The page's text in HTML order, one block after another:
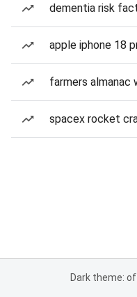
dementia risk
apple iphone 18
farmers
spacex rocket
Dark theme: